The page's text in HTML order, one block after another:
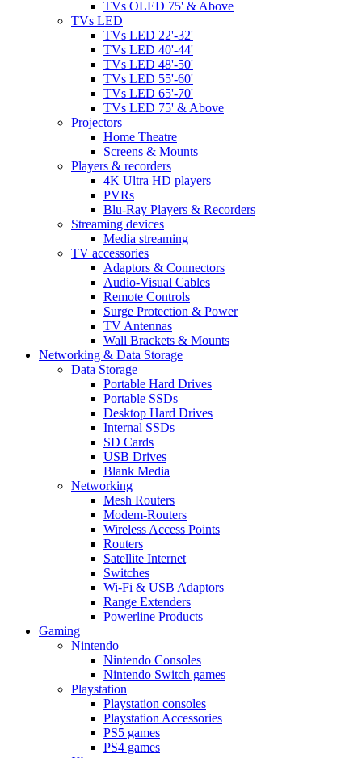
TVs OLED 75' & Above
TVs LED
TVs LED 22'-32'
TVs LED 40'-44'
TVs LED 48'-50'
TVs LED 55'-60'
TVs LED 65'-70'
TVs LED 75' & Above
Projectors
Home Theatre
Screens & Mounts
Players & recorders
4K Ultra HD players
PVRs
Blu-Ray Players & Recorders
Streaming devices
Media streaming
TV accessories
Adaptors & Connectors
Audio-Visual Cables
Remote Controls
Surge Protection & Power
TV Antennas
Wall Brackets & Mounts
Networking & Data Storage
Data Storage
Portable Hard Drives
Portable SSDs
Desktop Hard Drives
Internal SSDs
SD Cards
USB Drives
Blank Media
Networking
Mesh Routers
Modem-Routers
Wireless Access Points
Routers
Satellite Internet
Switches
Wi-Fi & USB Adaptors
Range Extenders
Powerline Products
Gaming
Nintendo
Nintendo Consoles
Nintendo Switch games
Playstation
Playstation consoles
Playstation Accessories
PS5 games
PS4 games